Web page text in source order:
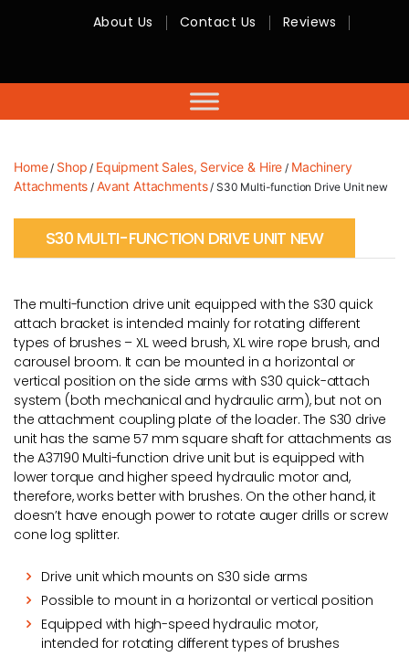
-
Servicing
About Us Contact Us Reviews
Home/ Shop / Equipment Sales, Service & Hire / Machinery
Attachments / Avant Attachments/ S30 Multi-function Drive Unit new
S30 MULTI-FUNCTION DRIVE UNIT NEW
The multi-function drive unit equipped with the S30 quick
attach bracket is intended mainly for rotating different
types of brushes – XL weed brush, XL wire rope brush, and
carousel broom. It can be mounted in a horizontal or
vertical position on the side arms with S30 quick-attach
system (both mechanical and hydraulic arm), but not on
the attachment coupling plate of the loader. The S30 drive
unit has the same 57 mm square shaft for attachments as
the A37190 Multi-function drive unit but is equipped with
lower torque and higher speed hydraulic motor and,
therefore, works better with brushes. On the other hand, it
doesn’t have enough power to rotate auger drills or screw
cone log splitter.
Drive unit which mounts on S30 side arms
Possible to mount in a horizontal or vertical position
Equipped with high-speed hydraulic motor,
intended for rotating different types of brushes